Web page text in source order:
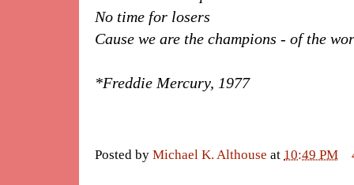
No time for losers
Cause we are the champions - of the
*Freddie Mercury, 1977
Posted by Michael K. Althouse at 10:49 PM